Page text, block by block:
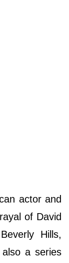
actor and
of David
Hills,
a series